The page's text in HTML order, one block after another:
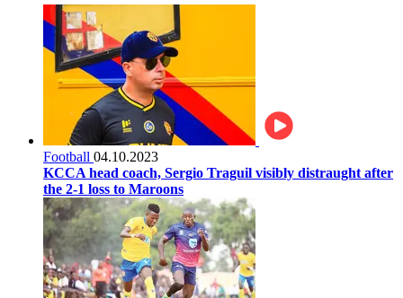
Football 04.10.2023
KCCA head coach, Sergio Traguil visibly distraught after
the 2-1 loss to Maroons